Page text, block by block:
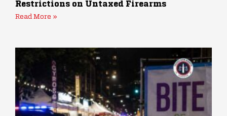
Restrictions on Untaxed Firearms
Read More »